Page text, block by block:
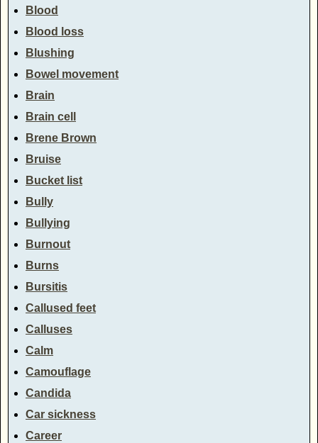
Blood
Blood loss
Blushing
Bowel movement
Brain
Brain cell
Brene Brown
Bruise
Bucket list
Bully
Bullying
Burnout
Burns
Bursitis
Callused feet
Calluses
Calm
Camouflage
Candida
Car sickness
Career